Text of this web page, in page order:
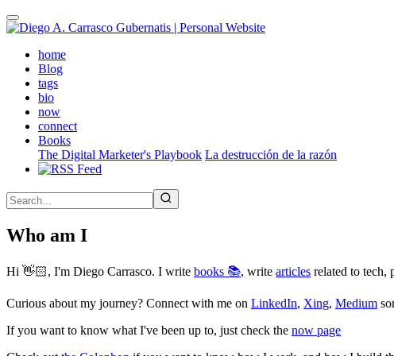
Skip
to
contenthome(active)
Blog
tags
bio
now
connect
Books
The Digital Marketer's Playbook La destrucción de la razón
Who am I
Hi 👋🏻, I'm Diego Carrasco. I write books 📚, write articles related to tech,
Curious about my journey? Connect with me on LinkedIn, Xing, Medium
If you want to know what I've been up to, just check the now page